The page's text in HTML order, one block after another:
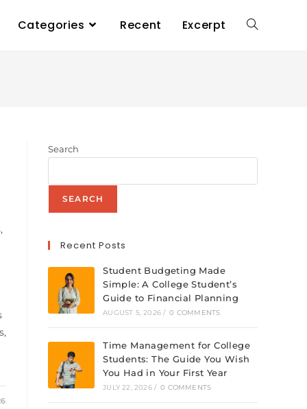
Categories Recent Excerpt
Search
SEARCH
Recent Posts
Student Budgeting Made
Simple: A College Student’s
Guide to Financial Planning
AUGUST 5, 2026 / 0 COMMENTS
Time Management for College
Students: The Guide You Wish
You Had in Your First Year
JULY 22, 2026 / 0 COMMENTS